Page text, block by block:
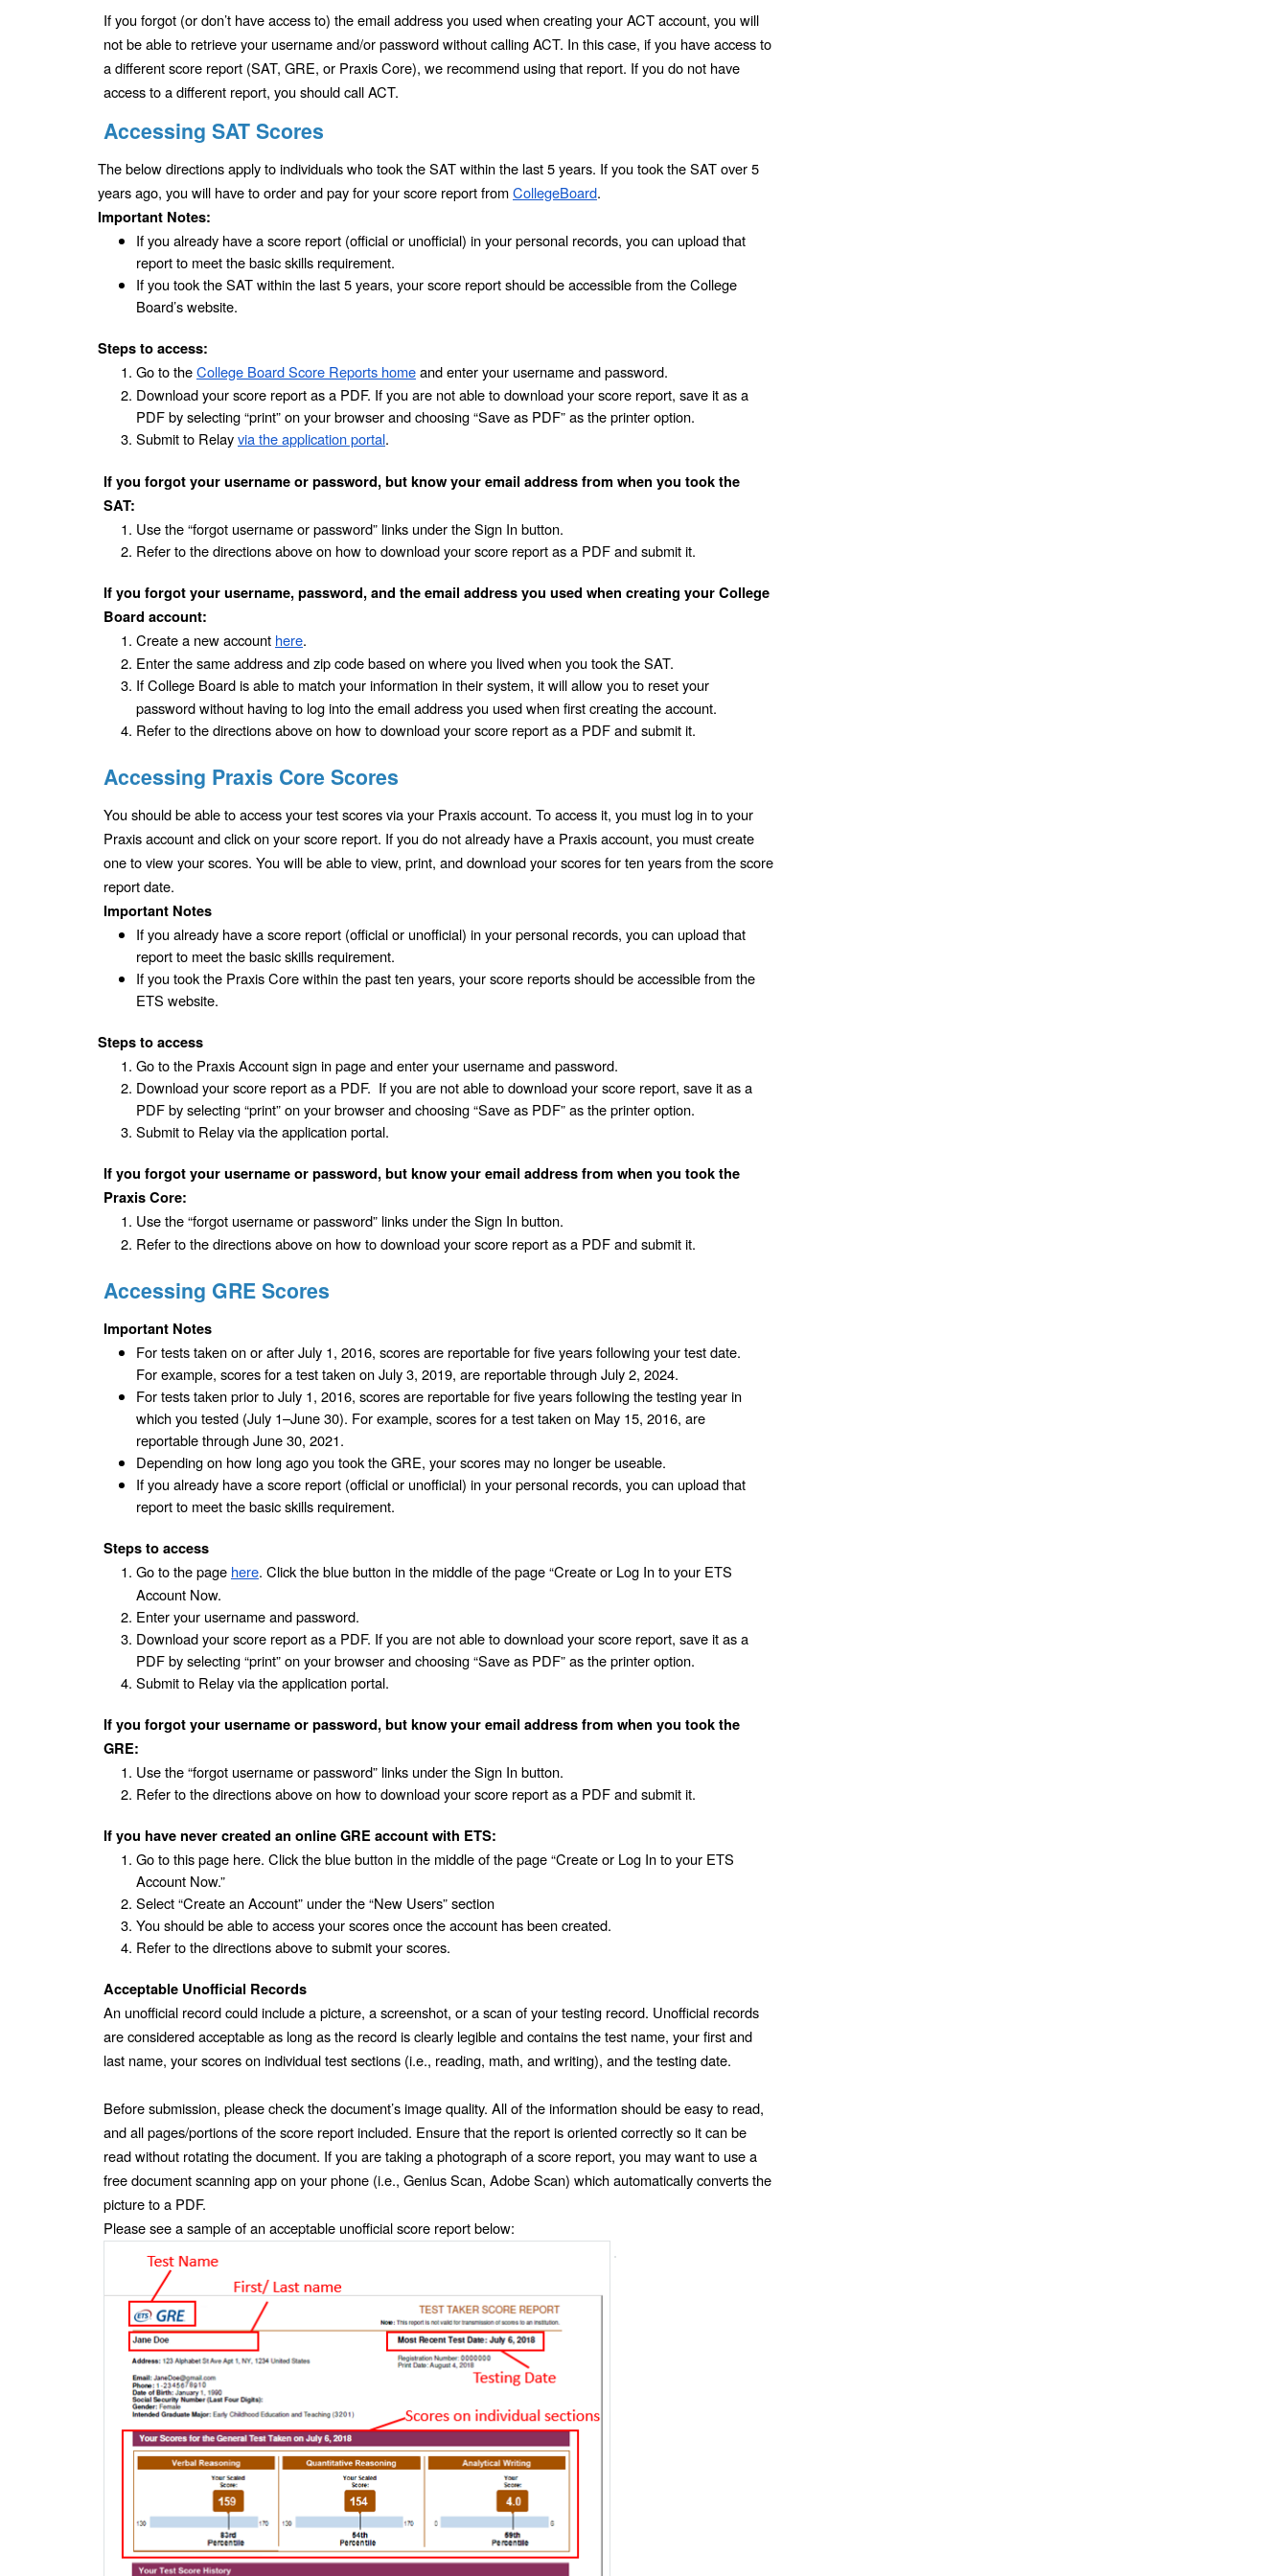
If you forgot (or don’t have access to) the email address you used when creating your ACT account, you will
not be able to retrieve your username and/or password without calling ACT. In this case, if you have access to
a different score report (SAT, GRE, or Praxis Core), we recommend using that report. If you do not have
access to a different report, you should call ACT.
Accessing SAT Scores
The below directions apply to individuals who took the SAT within the last 5 years. If you took the SAT over 5
years ago, you will have to order and pay for your score report from CollegeBoard.
Important Notes:
If you already have a score report (official or unofficial) in your personal records, you can upload that
report to meet the basic skills requirement.
If you took the SAT within the last 5 years, your score report should be accessible from the College
Board’s website.
Steps to access:
Go to the College Board Score Reports home and enter your username and password.
Download your score report as a PDF. If you are not able to download your score report, save it as a
PDF by selecting “print” on your browser and choosing “Save as PDF” as the printer option.
Submit to Relay via the application portal.
If you forgot your username or password, but know your email address from when you took the
SAT:
Use the “forgot username or password” links under the Sign In button.
Refer to the directions above on how to download your score report as a PDF and submit it.
If you forgot your username, password, and the email address you used when creating your College
Board account:
Create a new account here.
Enter the same address and zip code based on where you lived when you took the SAT.
If College Board is able to match your information in their system, it will allow you to reset your
password without having to log into the email address you used when first creating the account.
Refer to the directions above on how to download your score report as a PDF and submit it.
Accessing Praxis Core Scores
You should be able to access your test scores via your Praxis account. To access it, you must log in to your
Praxis account and click on your score report. If you do not already have a Praxis account, you must create
one to view your scores. You will be able to view, print, and download your scores for ten years from the score
report date.
Important Notes
If you already have a score report (official or unofficial) in your personal records, you can upload that
report to meet the basic skills requirement.
If you took the Praxis Core within the past ten years, your score reports should be accessible from the
ETS website.
Steps to access
Go to the Praxis Account sign in page and enter your username and password.
Download your score report as a PDF.  If you are not able to download your score report, save it as a
PDF by selecting “print” on your browser and choosing “Save as PDF” as the printer option.
Submit to Relay via the application portal.
If you forgot your username or password, but know your email address from when you took the
Praxis Core:
Use the “forgot username or password” links under the Sign In button.
Refer to the directions above on how to download your score report as a PDF and submit it.
Accessing GRE Scores
Important Notes
For tests taken on or after July 1, 2016, scores are reportable for five years following your test date.
For example, scores for a test taken on July 3, 2019, are reportable through July 2, 2024.
For tests taken prior to July 1, 2016, scores are reportable for five years following the testing year in
which you tested (July 1–June 30). For example, scores for a test taken on May 15, 2016, are
reportable through June 30, 2021.
Depending on how long ago you took the GRE, your scores may no longer be useable.
If you already have a score report (official or unofficial) in your personal records, you can upload that
report to meet the basic skills requirement.
Steps to access
Go to the page here. Click the blue button in the middle of the page “Create or Log In to your ETS
Account Now.
Enter your username and password.
Download your score report as a PDF. If you are not able to download your score report, save it as a
PDF by selecting “print” on your browser and choosing “Save as PDF” as the printer option.
Submit to Relay via the application portal.
If you forgot your username or password, but know your email address from when you took the
GRE:
Use the “forgot username or password” links under the Sign In button.
Refer to the directions above on how to download your score report as a PDF and submit it.
If you have never created an online GRE account with ETS:
Go to this page here. Click the blue button in the middle of the page “Create or Log In to your ETS
Account Now.”
Select “Create an Account” under the “New Users” section
You should be able to access your scores once the account has been created.
Refer to the directions above to submit your scores.
Acceptable Unofficial Records
An unofficial record could include a picture, a screenshot, or a scan of your testing record. Unofficial records
are considered acceptable as long as the record is clearly legible and contains the test name, your first and
last name, your scores on individual test sections (i.e., reading, math, and writing), and the testing date.
Before submission, please check the document’s image quality. All of the information should be easy to read,
and all pages/portions of the score report included. Ensure that the report is oriented correctly so it can be
read without rotating the document. If you are taking a photograph of a score report, you may want to use a
free document scanning app on your phone (i.e., Genius Scan, Adobe Scan) which automatically converts the
picture to a PDF.
Please see a sample of an acceptable unofficial score report below: